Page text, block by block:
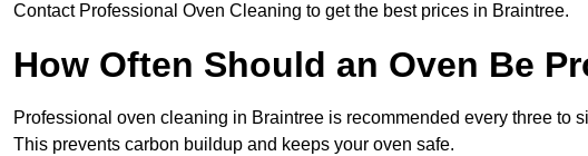
Contact Professional Oven Cleaning to get the best prices in Braintree.
How Often Should an Oven Be
Professional oven cleaning in Braintree is recommended every three to
This prevents carbon buildup and keeps your oven safe.